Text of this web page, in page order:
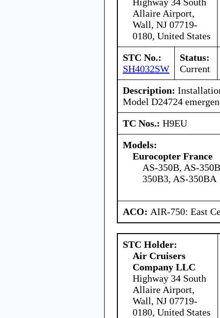
Allaire Airport,
Wall, NJ 07719-
0180, United States
STC No.:
SH4032SW
Status:
Current
Description:
Model D24724
TC Nos.: H9EU
Models:
Eurocopter France
AS-350B, AS-
350B3, AS-350BA
ACO: AIR-750: East
STC Holder:
Air Cruisers
Company LLC
Highway 34 South
Allaire Airport,
Wall, NJ 07719-
0180, United States